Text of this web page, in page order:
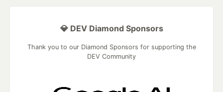
💎 DEV Diamond Sponsors
Thank you to our Diamond Sponsors for supporting the
DEV Community